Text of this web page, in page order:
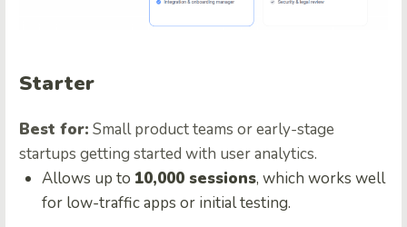
Starter
Best for: Small product teams or early-stage
startups getting started with user analytics.
Allows up to 10,000 sessions, which works well
for low-traffic apps or initial testing.